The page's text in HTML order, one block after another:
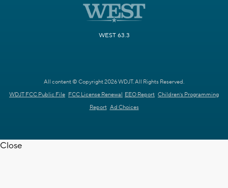
WEST 63.3
All content © Copyright 2026 WDJT. All Rights Reserved.
WDJT FCC Public File FCC License Renewal EEO Report Children's Programming
Report Ad Choices
Close